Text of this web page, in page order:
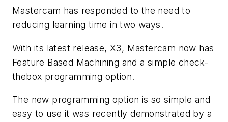
Mastercam has responded to the need to
reducing learning time in two ways.
With its latest release, X3, Mastercam now has
Feature Based Machining and a simple check-
thebox programming option.
The new programming option is so simple and
easy to use it was recently demonstrated by a